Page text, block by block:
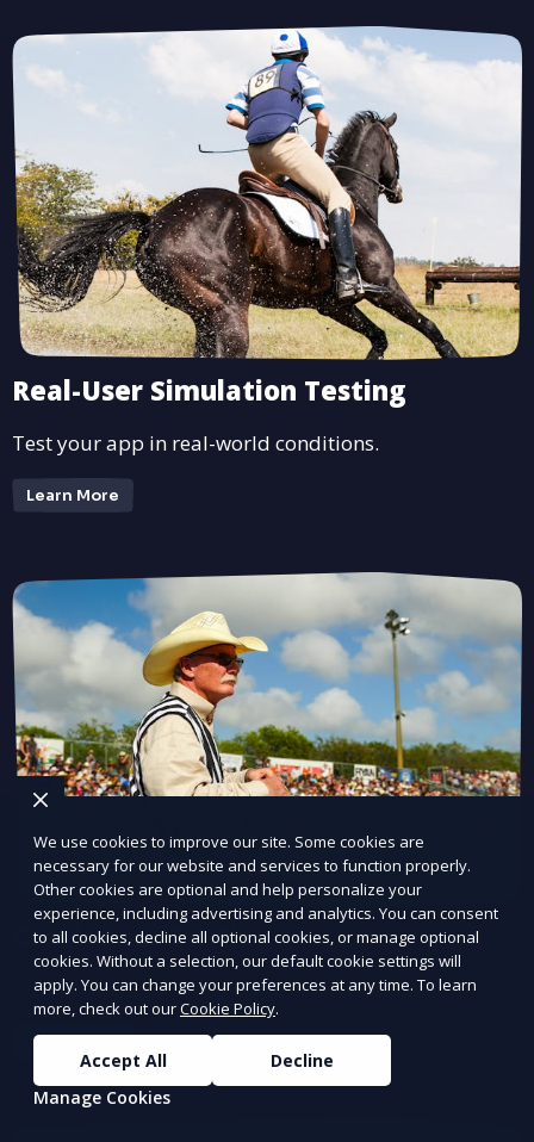
Real-User Simulation Testing
Test your app in real-world conditions.
Learn More
Continuous Testing
Ensure quality at every stage of development.
Learn More
We use cookies to improve our site. Some cookies are
necessary for our website and services to function properly.
Other cookies are optional and help personalize your
experience, including advertising and analytics. You can consent
to all cookies, decline all optional cookies, or manage optional
cookies. Without a selection, our default cookie settings will
apply. You can change your preferences at any time. To learn
more, check out ourCookie Policy.
Accept All
Decline
Manage Cookies